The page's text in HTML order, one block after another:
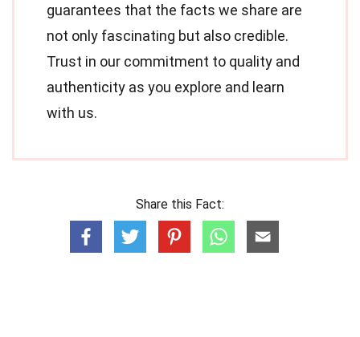
guarantees that the facts we share are
not only fascinating but also credible.
Trust in our commitment to quality and
authenticity as you explore and learn
with us.
Share this Fact: